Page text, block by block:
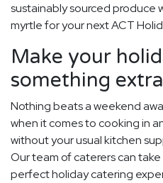
sustainably sourced produce
myrtle for your next ACT
Make your
something extra
Nothing beats a weekend
when it comes to cooking in
without your usual kitchen
Our team of caterers can
perfect holiday catering